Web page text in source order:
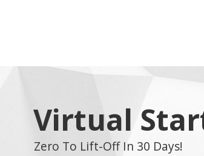
Virtual
Zero To Lift-Off In 30 Days!